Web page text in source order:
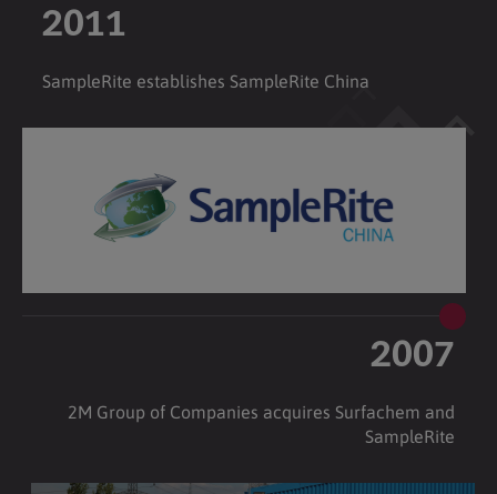
2011
SampleRite establishes SampleRite China
2007
2M Group of Companies acquires Surfachem and
SampleRite